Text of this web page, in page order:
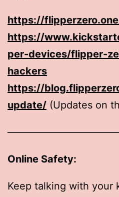
https://
https://
per-devices/flipper-
hackers
https://
update/ (Updates on
Online Safety:
Keep talking with your